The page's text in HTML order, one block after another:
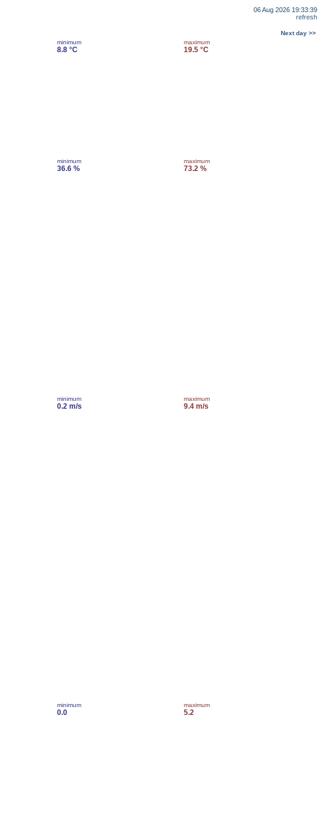
06 Aug 2026 19:33:39
refresh
Next day >>
minimum
8.8 °C
maximum
19.5 °C
minimum
36.6 %
maximum
73.2 %
minimum
0.2 m/s
maximum
9.4 m/s
minimum
0.0
maximum
5.2